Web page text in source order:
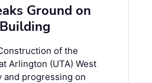
Ground on
of the
Arlington (UTA) West
and progressing on